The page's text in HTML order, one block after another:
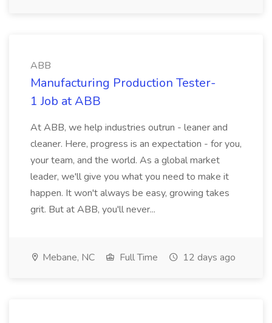
ABB
Manufacturing Production Tester-
1 Job at ABB
At ABB, we help industries outrun - leaner and
cleaner. Here, progress is an expectation - for you,
your team, and the world. As a global market
leader, we'll give you what you need to make it
happen. It won't always be easy, growing takes
grit. But at ABB, you'll never...
Mebane, NC Full Time 12 days ago